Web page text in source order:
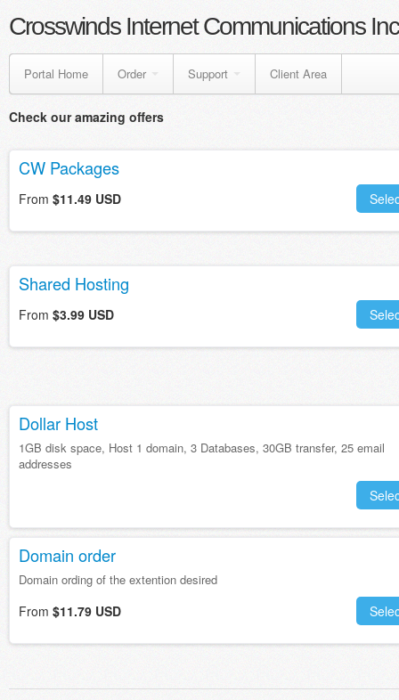
Crosswinds Internet Communications Inc
Portal Home Order Support Client Area
Check our amazing offers
CW Packages
From $11.49 USD
Shared Hosting
From $3.99 USD
Dollar Host
1GB disk space, Host 1 domain, 3 Databases, 30GB transfer, 25 email
addresses
Domain order
Domain ording of the extention desired
From $11.79 USD